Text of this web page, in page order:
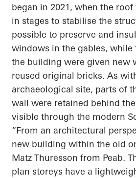
began in 2021, when the
in stages to stabilise the
possible to preserve and
windows in the gables, while
the building were given new
reused original bricks. As
archaeological site, parts of
wall were retained behind
visible through the modern
“From an architectural
new building within the old
Matz Thuresson from Peab.
plan storeys have a